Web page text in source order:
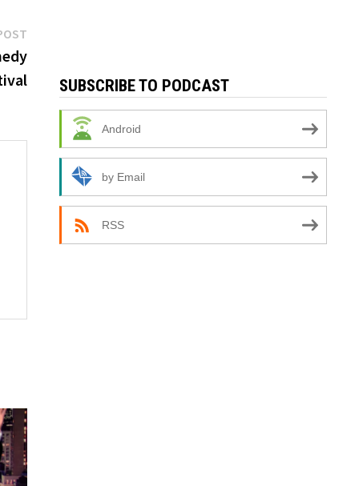
Next
post:
SUBSCRIBE TO PODCAST
Android
by Email
RSS